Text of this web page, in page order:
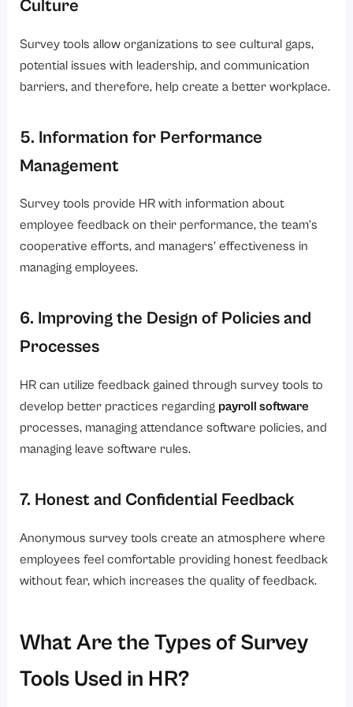
Culture
Survey tools allow organizations to see cultural gaps,
potential issues with leadership, and communication
barriers, and therefore, help create a better workplace.
5. Information for Performance
Management
Survey tools provide HR with information about
employee feedback on their performance, the team’s
cooperative efforts, and managers’ effectiveness in
managing employees.
6. Improving the Design of Policies and
Processes
HR can utilize feedback gained through survey tools to
develop better practices regarding payroll software
processes, managing attendance software policies, and
managing leave software rules.
7. Honest and Confidential Feedback
Anonymous survey tools create an atmosphere where
employees feel comfortable providing honest feedback
without fear, which increases the quality of feedback.
What Are the Types of Survey
Tools Used in HR?